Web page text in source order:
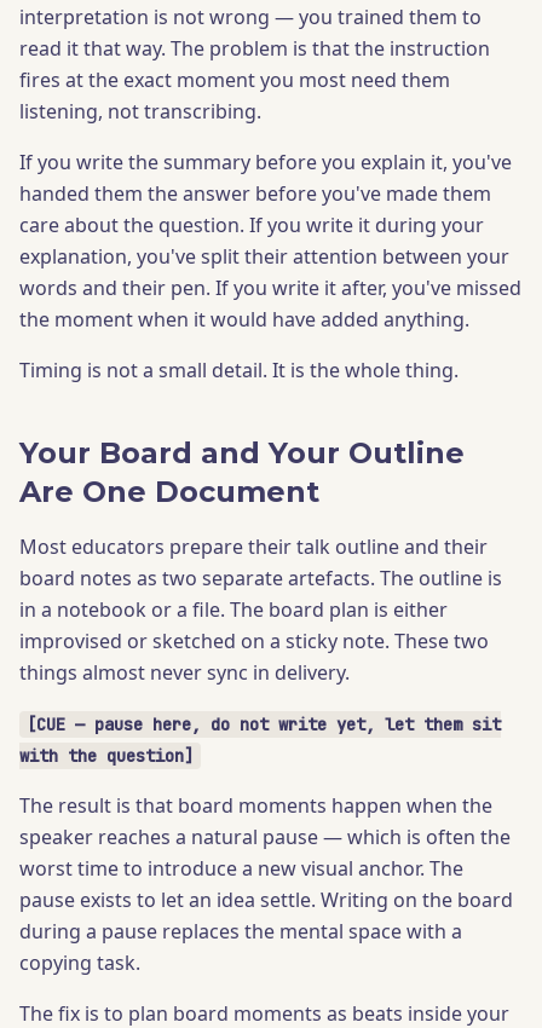
interpretation is not wrong — you trained them to
read it that way. The problem is that the instruction
fires at the exact moment you most need them
listening, not transcribing.
If you write the summary before you explain it, you've
handed them the answer before you've made them
care about the question. If you write it during your
explanation, you've split their attention between your
words and their pen. If you write it after, you've missed
the moment when it would have added anything.
Timing is not a small detail. It is the whole thing.
Your Board and Your Outline
Are One Document
Most educators prepare their talk outline and their
board notes as two separate artefacts. The outline is
in a notebook or a file. The board plan is either
improvised or sketched on a sticky note. These two
things almost never sync in delivery.
[CUE — pause here, do not write yet, let them sit
with the question]
The result is that board moments happen when the
speaker reaches a natural pause — which is often the
worst time to introduce a new visual anchor. The
pause exists to let an idea settle. Writing on the board
during a pause replaces the mental space with a
copying task.
The fix is to plan board moments as beats inside your